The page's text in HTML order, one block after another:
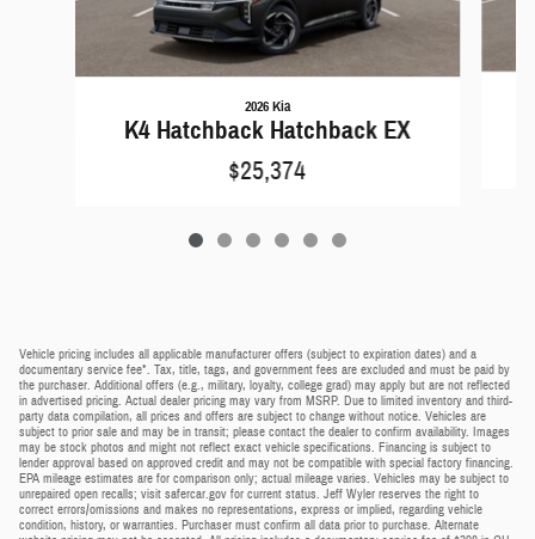
2026 Kia
K4 Hatchback Hatchback EX
$25,374
Vehicle pricing includes all applicable manufacturer offers (subject to expiration dates) and a
documentary service fee*. Tax, title, tags, and government fees are excluded and must be paid by
the purchaser. Additional offers (e.g., military, loyalty, college grad) may apply but are not reflected
in advertised pricing. Actual dealer pricing may vary from MSRP. Due to limited inventory and third-
party data compilation, all prices and offers are subject to change without notice. Vehicles are
subject to prior sale and may be in transit; please contact the dealer to confirm availability. Images
may be stock photos and might not reflect exact vehicle specifications. Financing is subject to
lender approval based on approved credit and may not be compatible with special factory financing.
EPA mileage estimates are for comparison only; actual mileage varies. Vehicles may be subject to
unrepaired open recalls; visit safercar.gov for current status. Jeff Wyler reserves the right to
correct errors/omissions and makes no representations, express or implied, regarding vehicle
condition, history, or warranties. Purchaser must confirm all data prior to purchase. Alternate